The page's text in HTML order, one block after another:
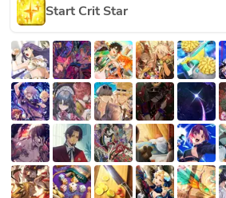
Start Crit Star